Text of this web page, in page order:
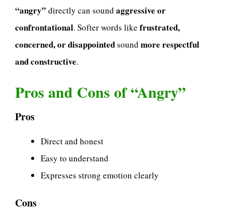
“angry” directly can sound aggressive or
confrontational. Softer words like frustrated,
concerned, or disappointedsound more respectful
and constructive.
Pros and Cons of “Angry”
Pros
Direct and honest
Easy to understand
Expresses strong emotion clearly
Cons